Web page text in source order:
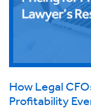
How Legal
Profitability